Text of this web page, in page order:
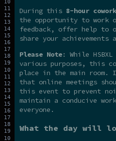
During this 8-hour
the opportunity to work
feedback, offer help to
share your
Please Note: While
various purposes, this
place in the main room.
that online meetings
this event to prevent
maintain a conducive
everyone.
What the day will